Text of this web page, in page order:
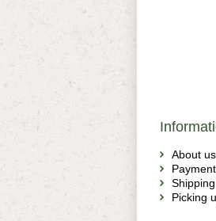
About us
Picking